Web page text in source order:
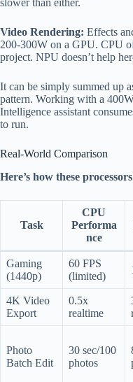
slower than either.
Video Rendering: Effects
200-300W on a GPU. CPU
project. NPU doesn’t help
It can be simply summed up
pattern. Working with a
Intelligence assistant
to run.
Real-World Comparison
Here’s how these
Task
CPU
Performa
nce
Gaming
(1440p)
60 FPS
(limited)
4K Video
Export
0.5x
realtime
Photo
Batch Edit
30 sec/100
photos